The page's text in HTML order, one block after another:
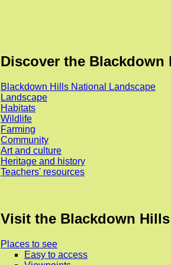
Discover the Blackdown
Blackdown Hills National Landscape
Landscape
Habitats
Wildlife
Farming
Community
Art and culture
Heritage and history
Teachers' resources
Visit the Blackdown Hills
Places to see
Easy to access